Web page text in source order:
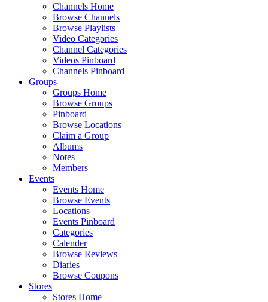
Channels Home
Browse Channels
Browse Playlists
Video Categories
Channel Categories
Videos Pinboard
Channels Pinboard
Groups
Groups Home
Browse Groups
Pinboard
Browse Locations
Claim a Group
Albums
Notes
Members
Events
Events Home
Browse Events
Locations
Events Pinboard
Categories
Calender
Browse Reviews
Diaries
Browse Coupons
Stores
Stores Home